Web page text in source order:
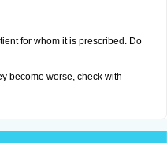
for whom it is prescribed. Do
become worse, check with